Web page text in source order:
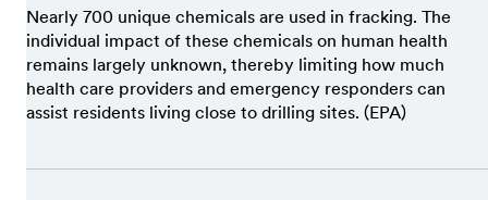
Nearly 700 unique chemicals are used in fracking. The
individual impact of these chemicals on human health
remains largely unknown, thereby limiting how much
health care providers and emergency responders can
assist residents living close to drilling sites. (EPA)